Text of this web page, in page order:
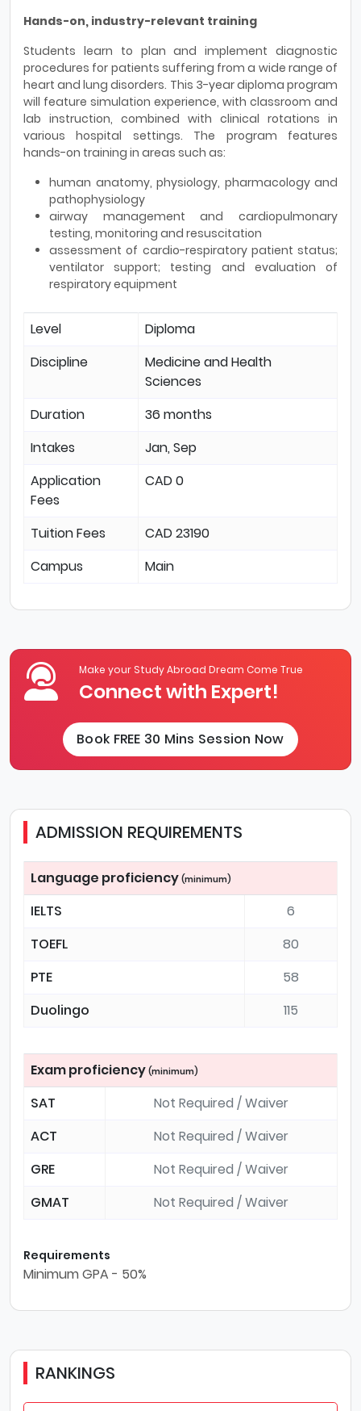
Hands-on, industry-relevant training
Students learn to plan and implement diagnostic
procedures for patients suffering from a wide range of
heart and lung disorders. This 3-year diploma program
will feature simulation experience, with classroom and
lab instruction, combined with clinical rotations in
various hospital settings. The program features
hands-on training in areas such as:
human anatomy, physiology, pharmacology and
pathophysiology
airway management and cardiopulmonary
testing, monitoring and resuscitation
assessment of cardio-respiratory patient status;
ventilator support; testing and evaluation of
respiratory equipment
Level
Diploma
Discipline
Medicine and Health
Sciences
Duration
36 months
Intakes
Jan, Sep
Application
Fees
CAD 0
Tuition Fees
CAD 23190
Campus
Main
Make your Study Abroad Dream Come True
Connect with Expert!
Book FREE 30 Mins Session Now
ADMISSION REQUIREMENTS
Language proficiency (minimum)
IELTS
6
TOEFL
80
PTE
58
Duolingo
115
Exam proficiency (minimum)
SAT
Not Required / Waiver
ACT
Not Required / Waiver
GRE
Not Required / Waiver
GMAT
Not Required / Waiver
Requirements
Minimum GPA - 50%
RANKINGS